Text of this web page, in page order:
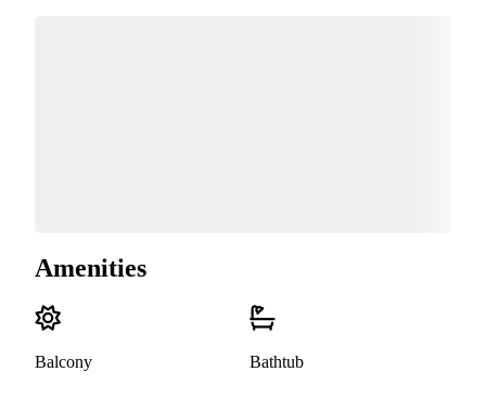
Amenities
Balcony Bathtub